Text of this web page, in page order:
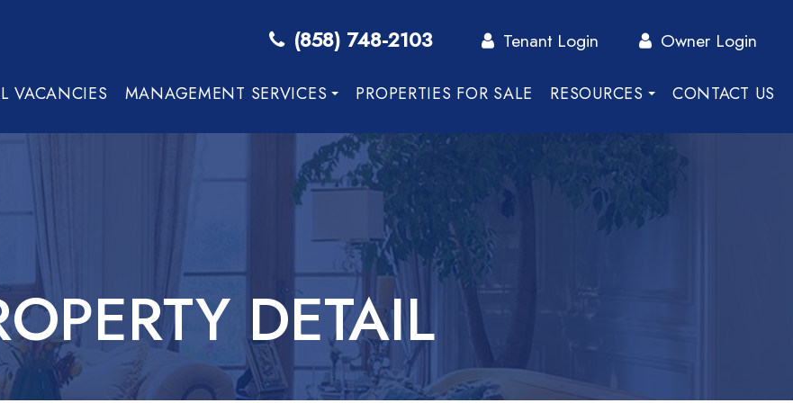
VACANCIES MANAGEMENT SERVICES PROPERTIES FOR SALE RESOURCES CONTACT US
(858) 748-2103 Tenant Login Owner Login
DETAIL